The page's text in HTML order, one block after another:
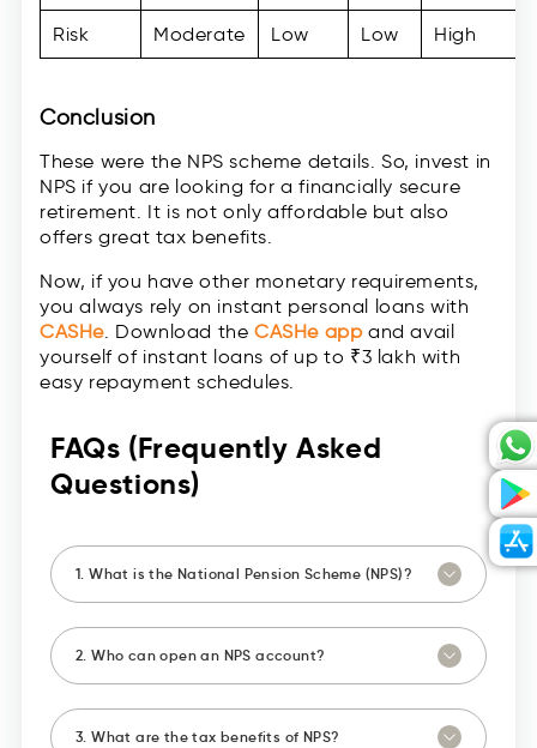
Risk Moderate Low Low High
Conclusion
These were the NPS scheme details. So, invest in
NPS if you are looking for a financially secure
retirement. It is not only affordable but also
offers great tax benefits.
Now, if you have other monetary requirements,
you always rely on instant personal loans with
CASHe. Download the CASHe appand avail
yourself of instant loans of up to ₹3 lakh with
easy repayment schedules.
FAQs (Frequently Asked
Questions)
1. What is the National Pension Scheme (NPS)?
2. Who can open an NPS account?
3. What are the tax benefits of NPS?